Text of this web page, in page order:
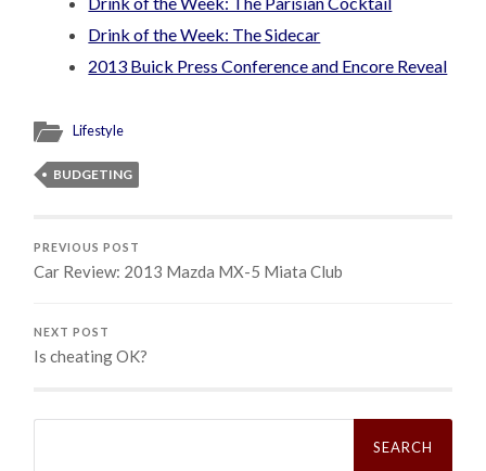
Drink of the Week: The Sidecar
2013 Buick Press Conference and Encore Reveal
Lifestyle
BUDGETING
PREVIOUS POST
Car Review: 2013 Mazda MX-5 Miata Club
NEXT POST
Is cheating OK?
Search